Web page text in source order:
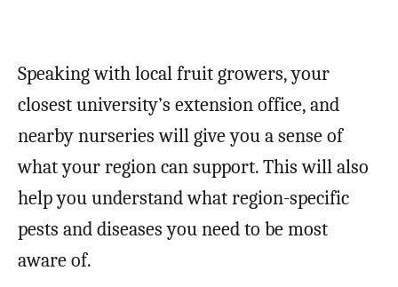
Speaking with local fruit growers, your
closest university’s extension office, and
nearby nurseries will give you a sense of
what your region can support. This will also
help you understand what region-specific
pests and diseases you need to be most
aware of.